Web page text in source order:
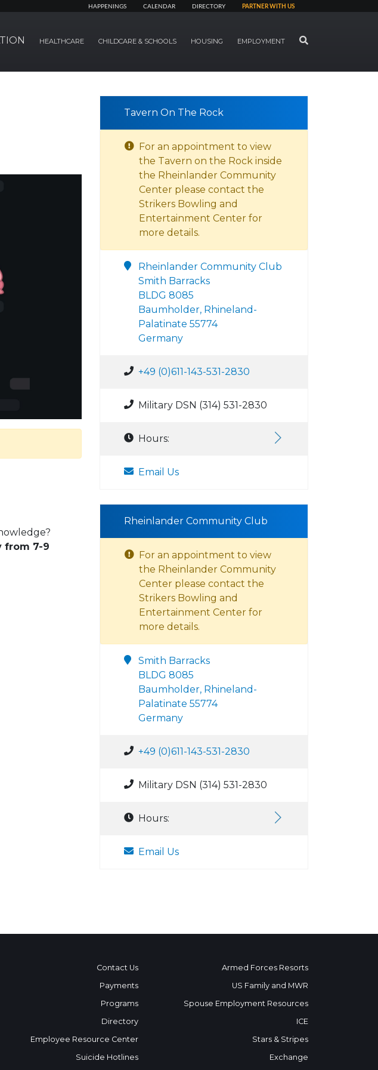
HAPPENINGS CALENDAR DIRECTORY PARTNER WITH US
HEALTHCARE CHILDCARE & SCHOOLS HOUSING EMPLOYMENT SEARCH
from 7-9
Tavern On The Rock
For an appointment to view
the Tavern on the Rock inside
the Rheinlander Community
Center please contact the
Strikers Bowling and
Entertainment Center for
more details.
Rheinlander Community Club
Smith Barracks
BLDG 8085
Baumholder, Rhineland-
Palatinate 55774
Germany
+49 (0)611-143-531-2830
Military DSN (314) 531-2830
Hours:
Email Us
Rheinlander Community Club
For an appointment to view
the Rheinlander Community
Center please contact the
Strikers Bowling and
Entertainment Center for
more details.
Smith Barracks
BLDG 8085
Baumholder, Rhineland-
Palatinate 55774
Germany
+49 (0)611-143-531-2830
Military DSN (314) 531-2830
Hours:
Email Us
Contact Us
Payments
Programs
Directory
Employee Resource Center
Suicide Hotlines
Armed Forces Resorts
US Family and MWR
Spouse Employment Resources
ICE
Stars & Stripes
Exchange